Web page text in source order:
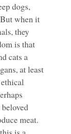
dogs,
when it
they
is that
cats a
at least
meat.